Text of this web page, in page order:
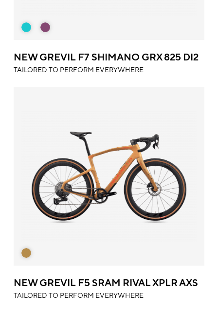
NEW GREVIL F7 SHIMANO GRX 825 DI2
TAILORED TO PERFORM EVERYWHERE
NEW GREVIL F5 SRAM RIVAL XPLR AXS
TAILORED TO PERFORM EVERYWHERE